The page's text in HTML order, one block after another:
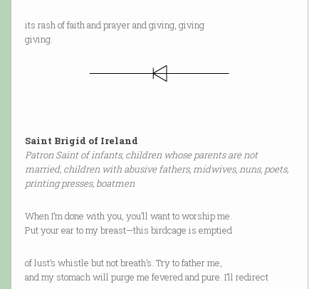
its rash of faith and prayer and giving, giving
giving.
Saint Brigid of Ireland
Patron Saint of infants, children whose parents are not
married, children with abusive fathers, midwives, nuns, poets,
printing presses, boatmen
When I’m done with you, you’ll want to worship me.
Put your ear to my breast—this birdcage is emptied
of lust’s whistle but not breath’s. Try to father me,
and my stomach will purge me fevered and pure. I’ll redirect